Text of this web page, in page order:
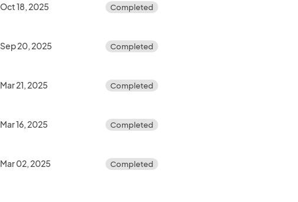
Oct 18, 2025 Completed
Sep 20, 2025 Completed
Mar 21, 2025 Completed
Mar 16, 2025 Completed
Mar 02, 2025 Completed